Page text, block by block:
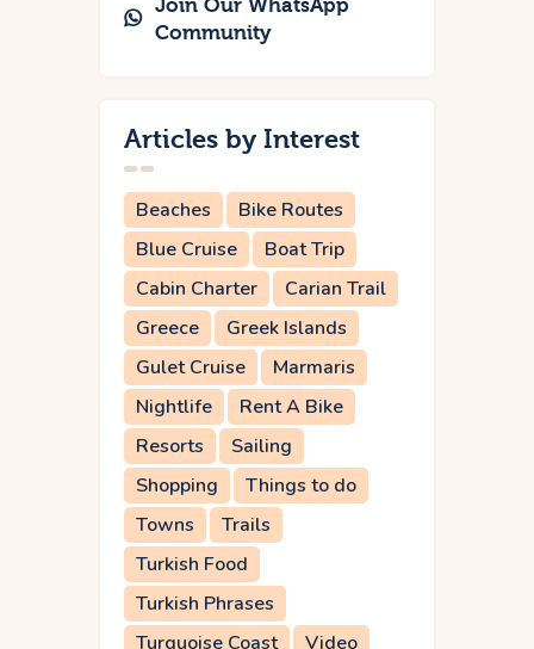
Join Our WhatsApp
Community
Articles by Interest
Beaches
Bike Routes
Blue Cruise
Boat Trip
Cabin Charter
Carian Trail
Greece
Greek Islands
Gulet Cruise
Marmaris
Nightlife
Rent A Bike
Resorts
Sailing
Shopping
Things to do
Towns
Trails
Turkish Food
Turkish Phrases
Turquoise Coast
Video